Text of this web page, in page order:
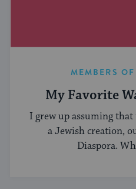
MEMBERS
My Favorite
I grew up assuming
a Jewish creation,
Diaspora.